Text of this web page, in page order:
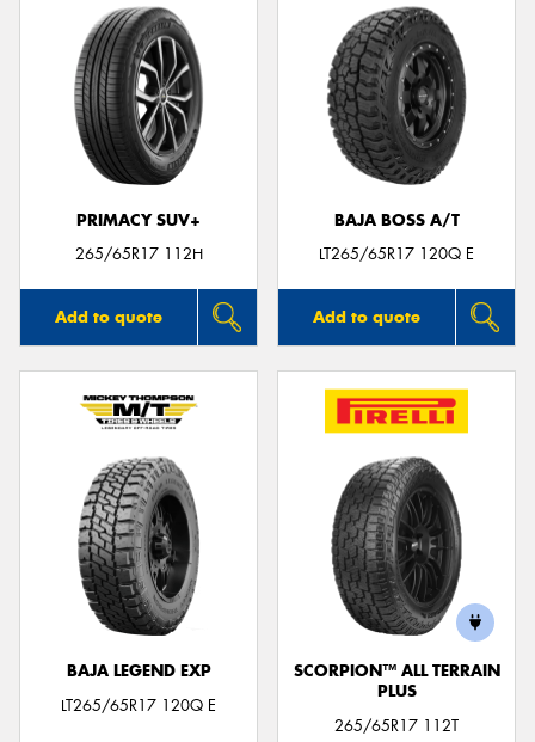
PRIMACY SUV+
265/65R17 112H
Add to quote
BAJA BOSS A/T
LT265/65R17 120Q E
Add to quote
BAJA LEGEND EXP
LT265/65R17 120Q E
SCORPION™ ALL TERRAIN
PLUS
265/65R17 112T